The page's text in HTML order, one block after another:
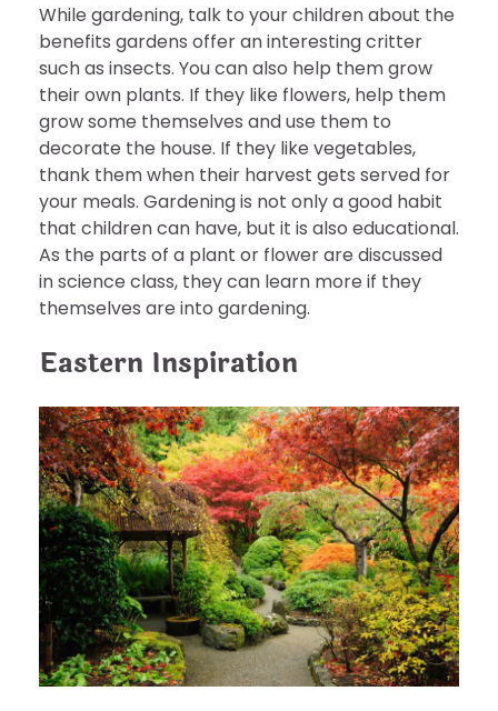
While gardening, talk to your children about the
benefits gardens offer an interesting critter
such as insects. You can also help them grow
their own plants. If they like flowers, help them
grow some themselves and use them to
decorate the house. If they like vegetables,
thank them when their harvest gets served for
your meals. Gardening is not only a good habit
that children can have, but it is also educational.
As the parts of a plant or flower are discussed
in science class, they can learn more if they
themselves are into gardening.
Eastern Inspiration